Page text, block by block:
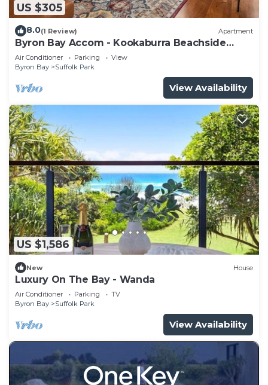
US $305
8.0(1 Review) Apartment
Byron Bay Accom - Kookaburra Beachside
Apartment - 176 Alcorn Street - Suffolk Park
Air Conditioner Parking
View
Byron Bay
Suffolk Park
View Availability
US $1,586
New House
Luxury On The Bay - Wanda
Air Conditioner Parking
TV
Byron Bay
Suffolk Park
View Availability